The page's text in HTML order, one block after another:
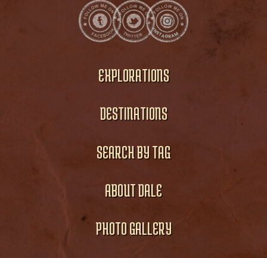
EXPLORATIONS
DESTINATIONS
SEARCH BY TAG
ABOUT DALE
PHOTO GALLERY